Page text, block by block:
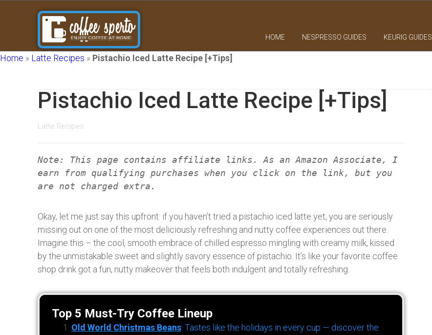
HOME NESPRESSO GUIDES KEURIG GUIDES
Home » Latte Recipes » Pistachio Iced Latte Recipe [+Tips]
Pistachio Iced Latte Recipe [+Tips]
Latte Recipes
Note: This page contains affiliate links. As an Amazon Associate, I
earn from qualifying purchases when you click on the link, but you
are not charged extra.
Okay, let me just say this upfront: if you haven’t tried a pistachio iced latte yet, you are seriously
missing out on one of the most deliciously refreshing and nutty coffee experiences out there.
Imagine this – the cool, smooth embrace of chilled espresso mingling with creamy milk, kissed
by the unmistakable sweet and slightly savory essence of pistachio. It’s like your favorite coffee
shop drink got a fun, nutty makeover that feels both indulgent and totally refreshing.
Top 5 Must-Try Coffee Lineup
Old World Christmas Beans: Tastes like the holidays in every cup — discover the